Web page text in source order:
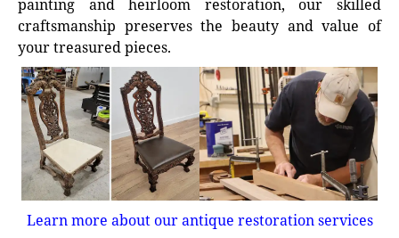
painting and heirloom restoration, our skilled
craftsmanship preserves the beauty and value of
your treasured pieces.
Learn more about our antique restoration services